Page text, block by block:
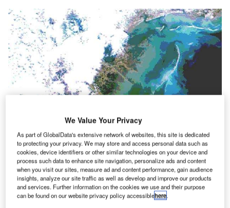
We Value Your Privacy
As part of GlobalData's extensive network of websites, this site is dedicated
to protecting your privacy. We may store and access personal data such as
cookies, device identifiers or other similar technologies on your device and
process such data to enhance site navigation, personalize ads and content
when you visit our sites, measure ad and content performance, gain audience
insights, analyze our site traffic as well as develop and improve our products
and services. Further information on the cookies we use and their purpose
can be found on our website privacy policy accessiblehere.